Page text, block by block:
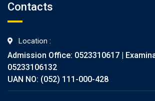
Contacts
Location :
Admission Office: 0523310617 |
05233106132
UAN NO: (052) 111-000-428